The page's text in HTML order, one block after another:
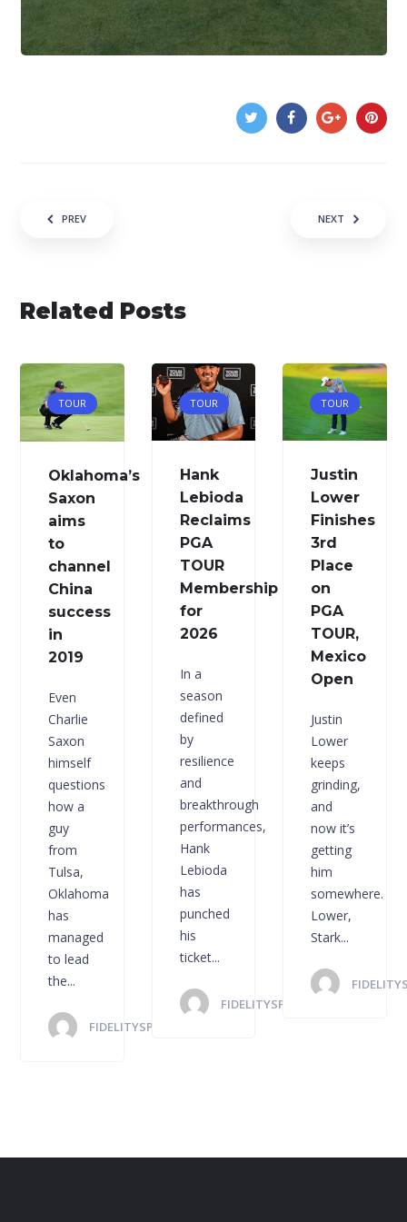
Post navigation
PREV NEXT
Related Posts
TOUR
Oklahoma’s
Saxon
aims
to
channel
China
success
in
2019
Even
Charlie
Saxon
himself
questions
how a
guy
from
Tulsa,
Oklahoma
has
managed
to lead
the...
FIDELITYSPORTS
TOUR
Hank
Lebioda
Reclaims
PGA
TOUR
Membership
for
2026
In a
season
defined
by
resilience
and
breakthrough
performances,
Hank
Lebioda
has
punched
his
ticket...
FIDELITYSPORTS
TOUR
Justin
Lower
Finishes
3rd
Place
on
PGA
TOUR,
Mexico
Open
Justin
Lower
keeps
grinding,
and
now it’s
getting
him
somewhere.
Lower,
Stark...